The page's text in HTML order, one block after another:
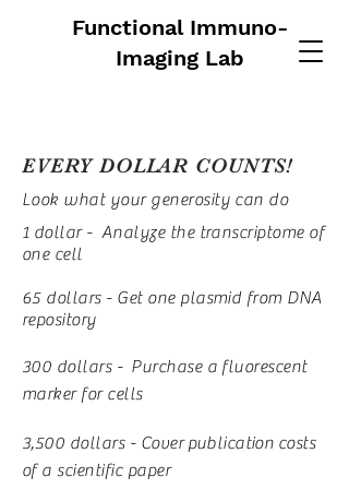
Functional Immuno-
Imaging Lab
EVERY DOLLAR COUNTS!
Look what your generosity can do
1 dollar - Analyze the transcriptome of
one cell
65 dollars - Get one plasmid from DNA
repository
300 dollars - Purchase a fluorescent
marker for cells
3,500 dollars - Coverpublication costs
of a scientific paper